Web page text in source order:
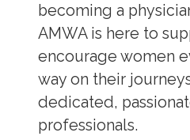
becoming a
AMWA is here to
encourage women
way on their
dedicated,
professionals.